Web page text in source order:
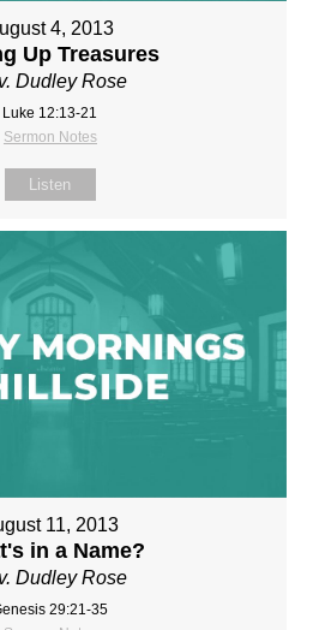
4, 2013
Up Treasures
Dudley Rose
Luke 12:13-21
Sermon Notes
Listen
11, 2013
in a Name?
Dudley Rose
29:21-35